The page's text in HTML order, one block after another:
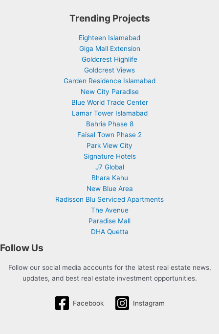
Trending Projects
Eighteen Islamabad
Giga Mall Extension
Goldcrest Highlife
Goldcrest Views
Garden Residence Islamabad
New City Paradise
Blue World Trade Center
Lamar Tower Islamabad
Bahria Phase 8
Faisal Town Phase 2
Park View City
Signature Hotels
J7 Global
Bhara Kahu
New Blue Area
Radisson Blu Serviced Apartments
The Avenue
Paradise Mall
DHA Quetta
Follow Us
Follow our social media accounts for the latest real estate news,
updates, and best real estate investment opportunities.
Facebook Instagram